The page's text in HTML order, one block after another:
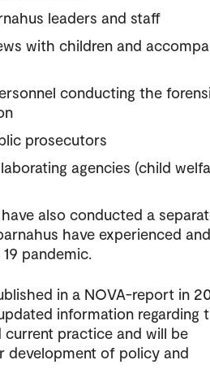
leaders and staff
with children and
conducting the
prosecutors
agencies (child
also conducted a
have experienced and
pandemic.
in a NOVA-report in
information regarding
current practice and will be
development of policy and